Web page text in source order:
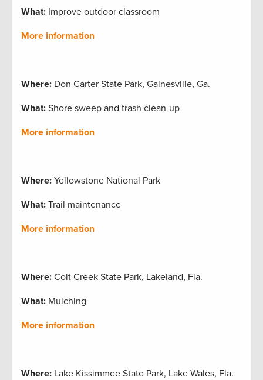
What: Improve outdoor classroom
More information
Where: Don Carter State Park, Gainesville, Ga.
What: Shore sweep and trash clean-up
More information
Where: Yellowstone National Park
What: Trail maintenance
More information
Where: Colt Creek State Park, Lakeland, Fla.
What: Mulching
More information
Where: Lake Kissimmee State Park, Lake Wales, Fla.